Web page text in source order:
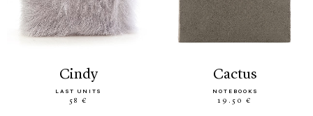
cindy
LAST UNITS
58 €
cactus
NOTEBOOKS
19.50 €